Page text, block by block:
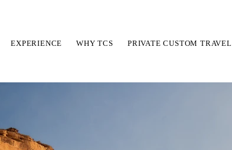
EXPERIENCE WHY TCS PRIVATE CUSTOM TRAVEL